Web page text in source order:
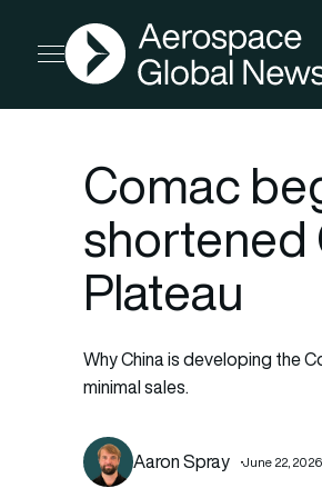
Open menu
AGN
Comac
shortened
Plateau
Why China is developing the
minimal sales.
Aaron Spray June 22, 2026